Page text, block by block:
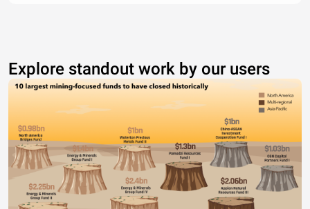
Explore standout work by our users